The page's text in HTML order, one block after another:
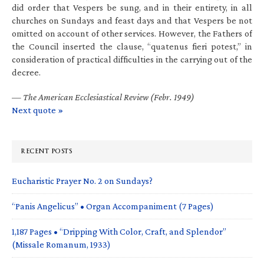
did order that Vespers be sung, and in their entirety, in all
churches on Sundays and feast days and that Vespers be not
omitted on account of other services. However, the Fathers of
the Council inserted the clause, “quatenus fieri potest,” in
consideration of practical difficulties in the carrying out of the
decree.
— The American Ecclesiastical Review (Febr. 1949)
Next quote »
RECENT POSTS
Eucharistic Prayer No. 2 on Sundays?
“Panis Angelicus” • Organ Accompaniment (7 Pages)
1,187 Pages • “Dripping With Color, Craft, and Splendor”
(Missale Romanum, 1933)